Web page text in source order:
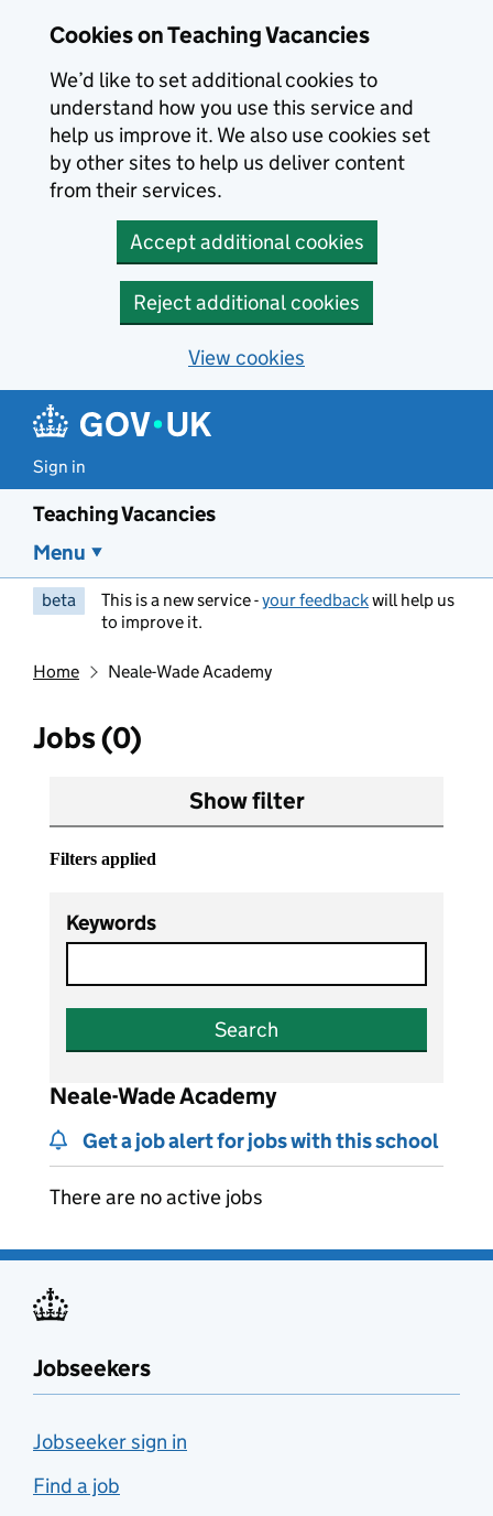
Cookies on Teaching Vacancies
We’d like to set additional cookies to
understand how you use this service and
help us improve it. We also use cookies set
by other sites to help us deliver content
from their services.
Accept additional cookies
Reject additional cookies
View cookies
Sign in
Teaching Vacancies
Menu
beta This is a new service -your feedbackwill help us
to improve it.
Home Neale-Wade Academy
Jobs (0)
Show filter
Filters applied
Keywords
Search
Neale-Wade Academy
Get a job alert for jobs with this school
There are no active jobs
Jobseekers
Jobseeker sign in
Find a job